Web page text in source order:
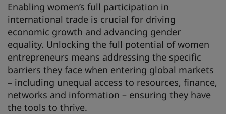
Enabling women’s full participation in
international trade is crucial for driving
economic growth and advancing gender
equality. Unlocking the full potential of women
entrepreneurs means addressing the specific
barriers they face when entering global markets
– including unequal access to resources, finance,
networks and information – ensuring they have
the tools to thrive.